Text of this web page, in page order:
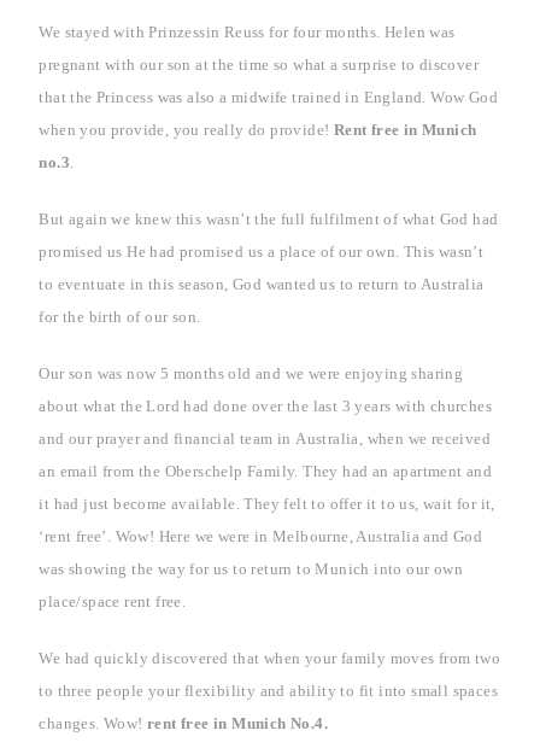
We stayed with Prinzessin Reuss for four months. Helen was
pregnant with our son at the time so what a surprise to discover
that the Princess was also a midwife trained in England. Wow God
when you provide, you really do provide! Rent free inMunich
no.3.
But again we knew this wasn’t the full fulfilment of what God had
promised us He had promised us a place of our own. This wasn’t
to eventuate in this season, God wanted us to return to Australia
for the birth of our son.
Ourson was now 5 months old and we were enjoying sharing
about what the Lord had done over the last 3 years with churches
and our prayer and financial team inAustralia, when we received
an email from the Oberschelp Family. They had an apartment and
it had just become available. They felt to offer it to us, wait for it,
‘rent free’. Wow! Here we were inMelbourne ,Australia and God
was showing the way for us to return toMunich into our own
place/space rent free.
We had quickly discovered that when your family moves from two
to three people your flexibility and ability to fit into small spaces
changes. Wow! rent free inMunich No.4.